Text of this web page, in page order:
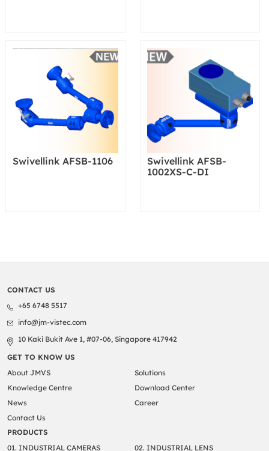
Swivellink AFSB-1106
Swivellink AFSB-
1002XS-C-DI
CONTACT US
+65 6748 5517
info@jm-vistec.com
10 Kaki Bukit Ave 1, #07-06, Singapore 417942
GET TO KNOW US
About JMVS
Solutions
Knowledge Centre
Download Center
News
Career
Contact Us
PRODUCTS
01. INDUSTRIAL CAMERAS
02. INDUSTRIAL LENS